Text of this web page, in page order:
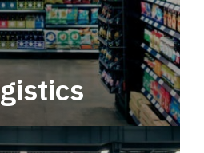
solutions within a
consistent, year-round